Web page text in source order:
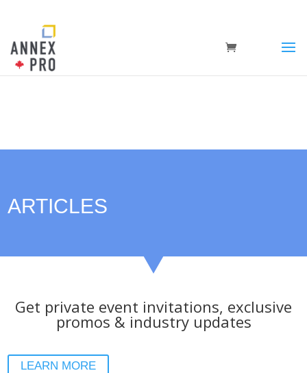
ARTICLES
Get private event invitations, exclusive
promos & industry updates
LEARN MORE